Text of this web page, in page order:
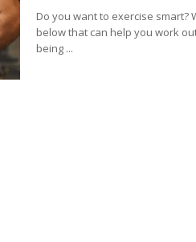
Do you want to exercise smart?
below that can help you work
being ...